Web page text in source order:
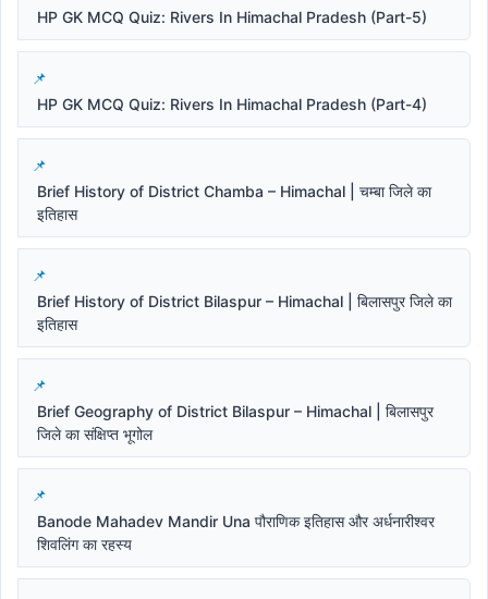
HP GK MCQ Quiz: Rivers In Himachal Pradesh (Part-5)
HP GK MCQ Quiz: Rivers In Himachal Pradesh (Part-4)
Brief History of District Chamba – Himachal | चम्बा जिले का
इतिहास
Brief History of District Bilaspur – Himachal | बिलासपुर जिले का
इतिहास
Brief Geography of District Bilaspur – Himachal | बिलासपुर
जिले का संक्षिप्त भूगोल
Banode Mahadev Mandir Una पौराणिक इतिहास और अर्धनारीश्वर
शिवलिंग का रहस्य